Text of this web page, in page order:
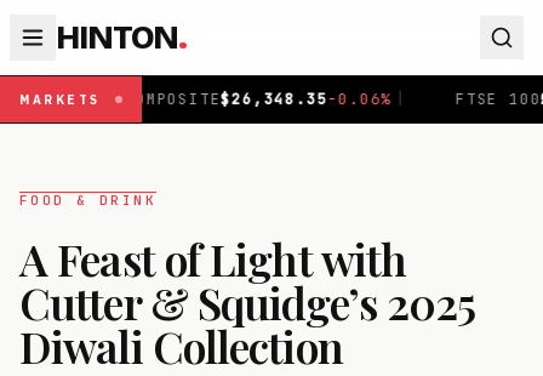
HINTON.
MARKETS-0.06 % | FTSE 100 £10,867.9 |
FOOD & DRINK
A Feast of Light with
Cutter & Squidge’s 2025
Diwali Collection